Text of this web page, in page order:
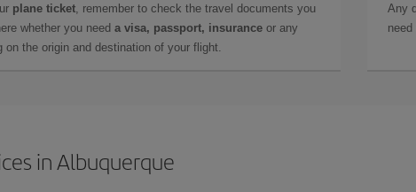
plane ticket , remember to check the travel documents you
whether you need a visa, passport, insurance or any
on the origin and destination of your flight.
Any
in Albuquerque